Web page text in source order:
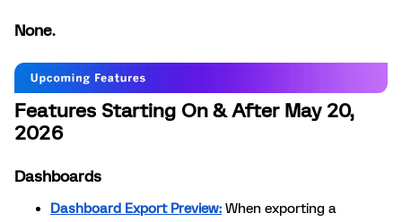
None.
Features Starting On & After May 20,
2026
Dashboards
Dashboard Export Preview: When exporting a